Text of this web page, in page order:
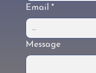
Email *
Message